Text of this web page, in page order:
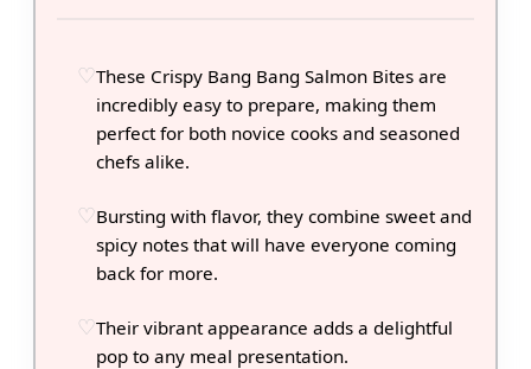
These Crispy Bang Bang Salmon Bites are
incredibly easy to prepare, making them
perfect for both novice cooks and seasoned
chefs alike.
Bursting with flavor, they combine sweet and
spicy notes that will have everyone coming
back for more.
Their vibrant appearance adds a delightful
pop to any meal presentation.